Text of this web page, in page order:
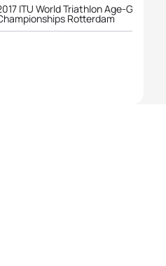
ITU World Triathlon Age-Group
Rotterdam